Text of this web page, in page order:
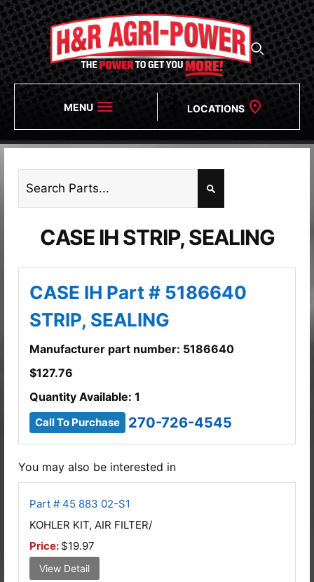
MENU LOCATIONS
CASE IH STRIP, SEALING
CASE IH Part # 5186640
STRIP, SEALING
Manufacturer part number: 5186640
$127.76
Quantity Available: 1
Call To Purchase 270-726-4545
You may also be interested in
Part # 45 883 02-S1
KOHLER KIT, AIR FILTER/
Price: $19.97
View Detail